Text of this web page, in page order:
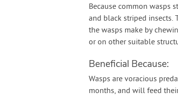
Because common wasps
and black striped insects.
the wasps make by
or on other suitable
Beneficial Because:
Wasps are voracious
months, and will feed